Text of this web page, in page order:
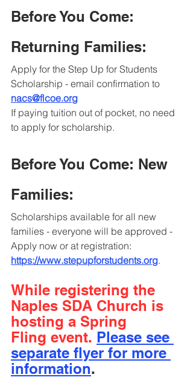
Before You Come:
Returning Families:
Apply for the Step Up for Students
Scholarship - email confirmation to
nacs@flcoe.org
If paying tuition out of pocket, no need
to apply for scholarship.
Before You Come: New
Families:
Scholarships available for all new
families - everyone will be approved -
Apply now or at registration:
https://www.stepupforstudents.org.
While registering the
Naples SDA Church is
hosting a Spring
Fling event. Please see
separate flyer for more
information.